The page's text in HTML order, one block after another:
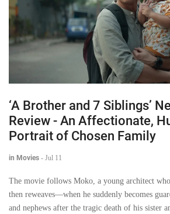
‘A Brother and 7 Siblings’
Review - An Affectionate,
Portrait of Chosen Family
in Movies - Jul 11
The movie follows Moko, a young architect
then reweaves—when he suddenly becomes
and nephews after the tragic death of his sister